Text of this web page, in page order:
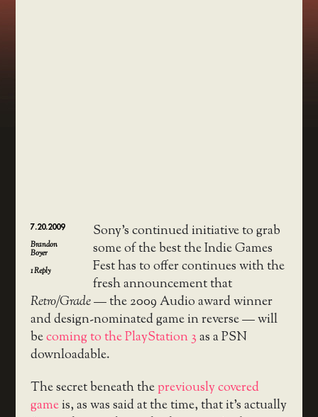
7.20.2009
Brandon
Boyer
1Reply
Sony’s continued initiative to grab
some of the best the Indie Games
Fest has to offer continues with the
fresh announcement that
Retro/Grade— the 2009 Audio award winner
and design-nominated game in reverse — will
becoming to the PlayStation 3as a PSN
downloadable.
The secret beneath thepreviously covered
gameis, as was said at the time, that it’s actually